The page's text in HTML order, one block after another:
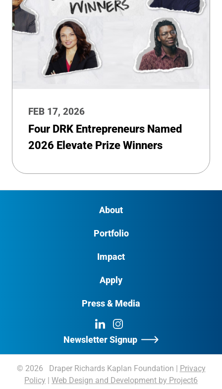
FEB 17, 2026
Four DRK Entrepreneurs Named
2026 Elevate Prize Winners
LinkedInInstagram
About
Portfolio
Impact
Apply
Press & Media
Newsletter Signup
© 2026 Draper Richards Kaplan Foundation | Privacy
Policy | Web Design and Development by Project6